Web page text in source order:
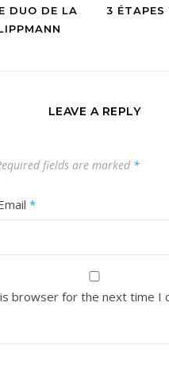
DUO DE LA
3 ÉTAPES
LEAVE A REPLY
fields are marked *
*
browser for the next time I